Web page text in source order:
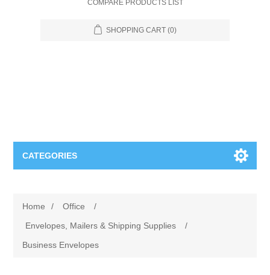
COMPARE PRODUCTS LIST
SHOPPING CART (0)
CATEGORIES
Apparel
Furniture
Home / Office
/
Envelopes, Mailers & Shipping Supplies
/
Business Envelopes